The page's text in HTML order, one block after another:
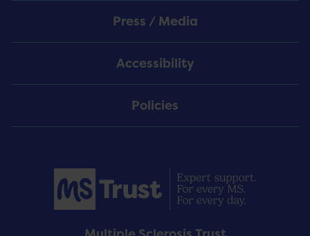
Press / Media
Accessibility
Policies